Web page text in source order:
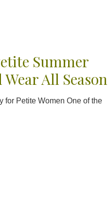
Summer
All Season
for Petite Women One of the